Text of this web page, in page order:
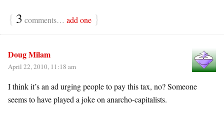
{ 3 comments… add one }
Doug Milam
April 22, 2010, 11:18 am
I think it’s an ad urging people to pay this tax, no? Someone
seems to have played a joke on anarcho-capitalists.